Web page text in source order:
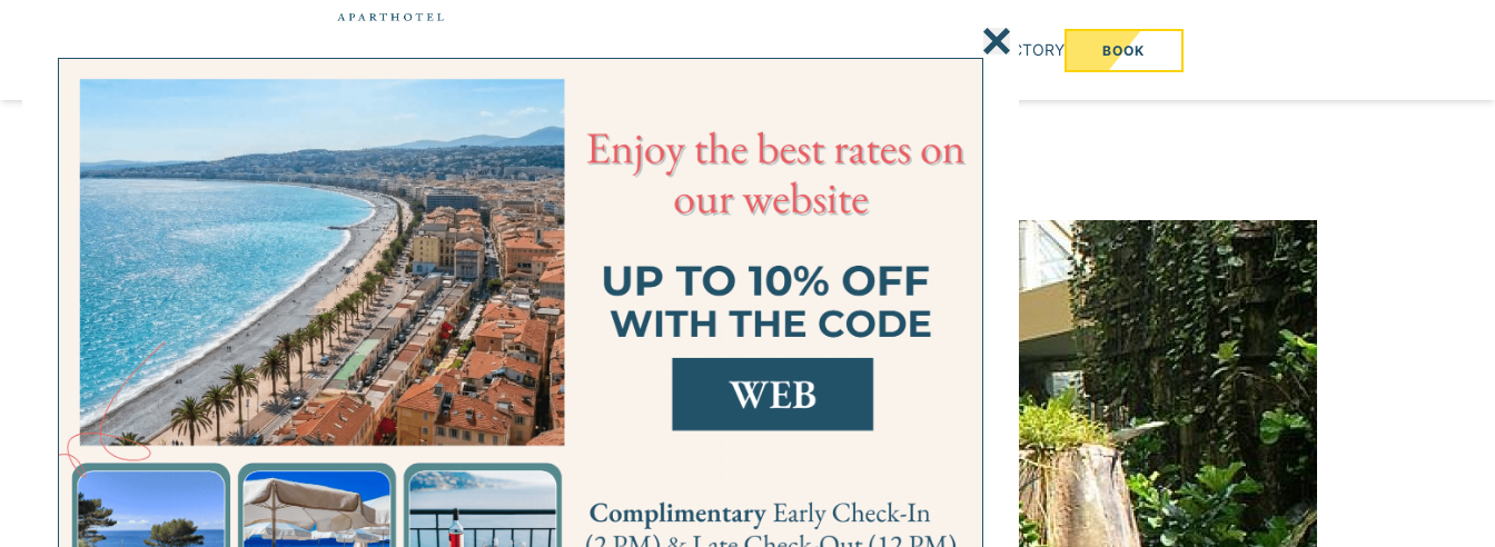
ROOM DIRECTORY BOOK
Home > City Guide > Parc Phoenix